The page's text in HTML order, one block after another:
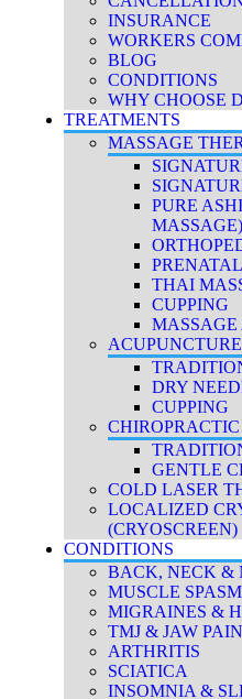
INSURANCE
WORKERS
BLOG
CONDITIONS
WHY CHOOSE
TREATMENTS
MASSAGE
PURE
MASSAGE)
THAI
CUPPING
MASSAGE
ACUPUNCTURE
DRY
CUPPING
CHIROPRACTIC
GENTLE
COLD LASER
LOCALIZED
(CRYOSCREEN)
CONDITIONS
BACK, NECK &
MUSCLE
MIGRAINES &
TMJ & JAW PAIN
ARTHRITIS
SCIATICA
INSOMNIA &